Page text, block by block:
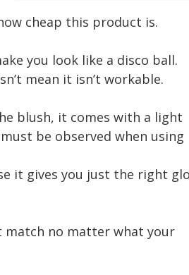
cheap this product is.
you look like a disco ball.
mean it isn’t workable.
blush, it comes with a light
be observed when using
it gives you just the right
match no matter what your